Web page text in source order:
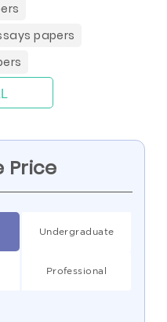
papers
Price
Undergraduate
Professional